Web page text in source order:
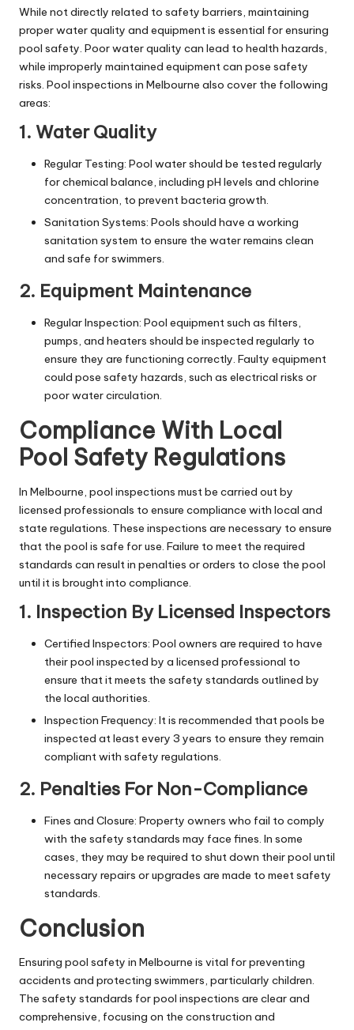
While not directly related to safety barriers, maintaining
proper water quality and equipment is essential for ensuring
pool safety. Poor water quality can lead to health hazards,
while improperly maintained equipment can pose safety
risks. Pool inspections in Melbourne also cover the following
areas:
1. Water Quality
Regular Testing: Pool water should be tested regularly
forchemical balance, including pH levels and chlorine
concentration, to prevent bacteria growth.
Sanitation Systems: Pools should have a working
sanitation system to ensure the water remains clean
and safe for swimmers.
2. Equipment Maintenance
Regular Inspection: Pool equipment such as filters,
pumps, and heaters should be inspected regularly to
ensure they are functioning correctly. Faulty equipment
could pose safety hazards, such as electrical risks or
poor water circulation.
Compliance With Local
Pool Safety Regulations
In Melbourne, pool inspections must be carried out by
licensed professionals to ensure compliance with local and
state regulations. These inspections are necessary to ensure
that the pool is safe for use. Failure to meet the required
standards can result in penalties or orders to close the pool
until it is brought into compliance.
1. Inspection By Licensed Inspectors
Certified Inspectors: Pool owners are required to have
their pool inspected by a licensed professional to
ensure that it meets the safety standards outlined by
the local authorities.
Inspection Frequency: It is recommended that pools be
inspected at least every 3 years to ensure they remain
compliant with safety regulations.
2. Penalties For Non-Compliance
Fines and Closure: Property owners who fail to comply
with the safety standards may face fines. In some
cases, they may be required to shut down their pool until
necessary repairs or upgrades are made to meet safety
standards.
Conclusion
Ensuring pool safety in Melbourne is vital for preventing
accidents and protecting swimmers, particularly children.
The safety standards for pool inspections are clear and
comprehensive, focusing on the construction and